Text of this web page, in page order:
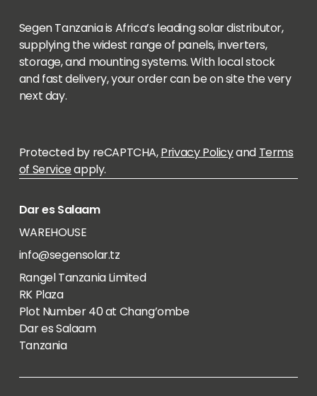
Segen Tanzania is Africa’s leading solar distributor,
supplying the widest range of panels, inverters,
storage, and mounting systems. With local stock
and fast delivery, your order can be on site the very
next day.
Protected by reCAPTCHA,Privacy Policyand Terms
of Serviceapply.
Dar es Salaam
WAREHOUSE
info@segensolar.tz
Rangel Tanzania Limited
RK Plaza
Plot Number 40 at Chang’ombe
Dar es Salaam
Tanzania